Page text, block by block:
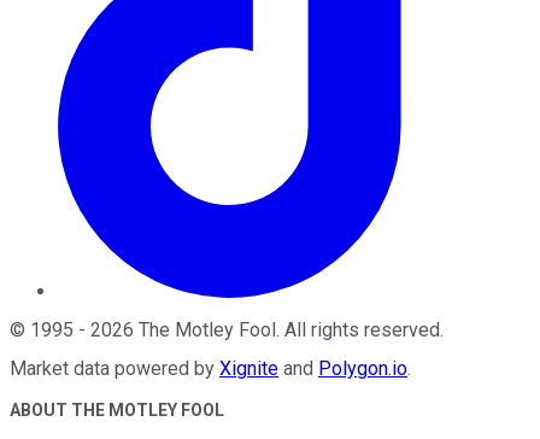
© 1995 - 2026 The Motley Fool . All rights reserved.
Market data powered by Xignite and Polygon.io.
ABOUT THE MOTLEY FOOL